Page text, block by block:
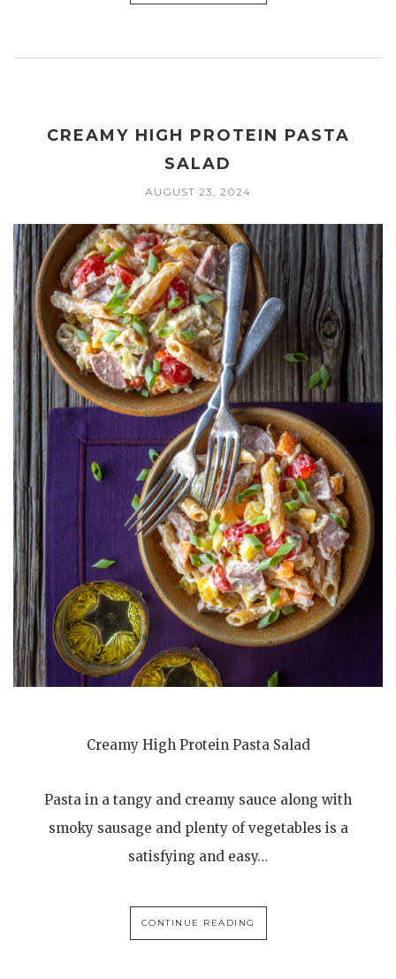
CREAMY HIGH PROTEIN PASTA
SALAD
AUGUST 23, 2024
Creamy High Protein Pasta Salad
Pasta in a tangy and creamy sauce along with
smoky sausage and plenty of vegetables is a
satisfying and easy…
CONTINUE READING